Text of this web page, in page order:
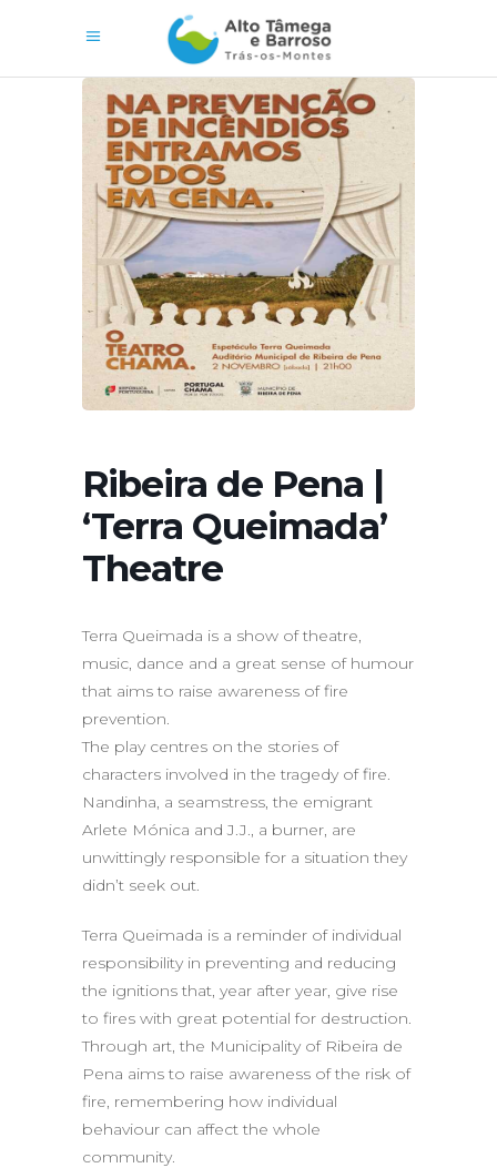
Ribeira de Pena |
‘Terra Queimada’
Theatre
Terra Queimada is a show of theatre,
music, dance and a great sense of humour
that aims to raise awareness of fire
prevention.
The play centres on the stories of
characters involved in the tragedy of fire.
Nandinha, a seamstress, the emigrant
Arlete Mónica and J.J., a burner, are
unwittingly responsible for a situation they
didn’t seek out.
Terra Queimada is a reminder of individual
responsibility in preventing and reducing
the ignitions that, year after year, give rise
to fires with great potential for destruction.
Through art, the Municipality of Ribeira de
Pena aims to raise awareness of the risk of
fire, remembering how individual
behaviour can affect the whole
community.